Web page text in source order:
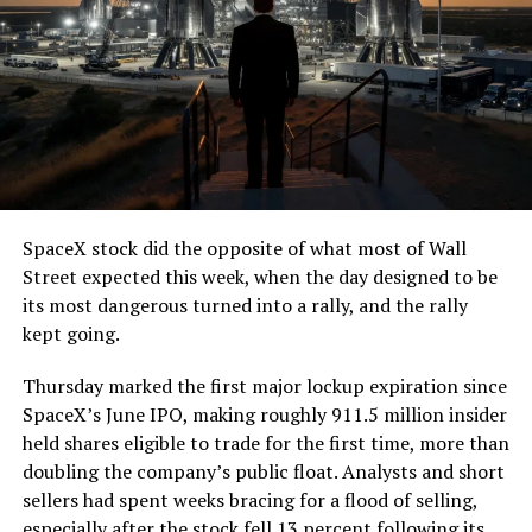
The job itself is unglamorous but critical. Each precast
segment run weighs more than 22,000 pounds, roughly
the load of a full cement mixer, and Liner Truck 3 hauls
that weight repeatedly between the surface staging area
and wherever the Prufrock machine happens to be
cutting.
The Boring Company said Liner Truck 3 is piloted
remotely out of its Global Operations Control Center in
Texas, extending the Zero-People-In-Tunnel approach
version of a ZPIT liner truck was already tested at the
company’s Bastrop, Texas research tunnels, and a
factory tour released last month showed an employee
flying a fully loaded liner truck with a PlayStation
controller. Liner Truck 3 looks like the production
version of that same idea, cleaned up and pushed into
SpaceX stock did the opposite of what most of Wall
Street expected this week, when the day designed to be
its most dangerous turned into a rally, and the rally
kept going.
Thursday marked the first major lockup expiration since
SpaceX’s June IPO, making roughly 911.5 million insider
held shares eligible to trade for the first time, more than
doubling the company’s public float. Analysts and short
sellers had spent weeks bracing for a flood of selling,